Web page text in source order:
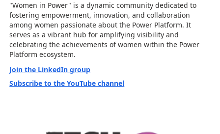
"Women in Power" is a dynamic community dedicated to
fostering empowerment, innovation, and collaboration
among women passionate about the Power Platform. It
serves as a vibrant hub for amplifying visibility and
celebrating the achievements of women within the Power
Platform ecosystem.
Join the LinkedIn group
Subscribe to the YouTube channel